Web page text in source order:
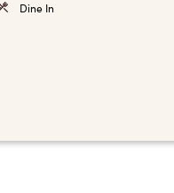
Dine In